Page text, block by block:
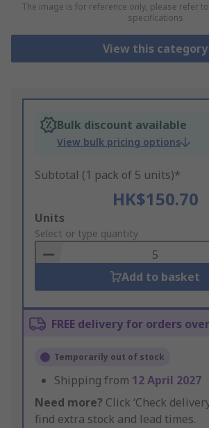
The image is for reference only, please refer
specifications
View this category
Bulk discount available
View bulk pricing options
Subtotal (1 pack of 5 units)*
HK$150.70
Add
to
Basket
Units
Select or type quantity
Add to basket
FREE delivery for orders
Temporarily out of stock
Shipping from 12 April 2027
Need more? Click ‘Check
find extra stock and lead times.